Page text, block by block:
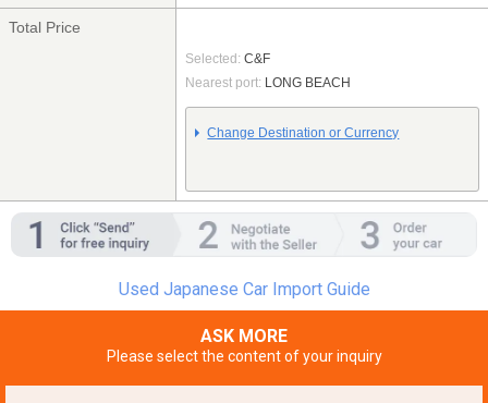
Total Price
Selected: C&F
Nearest port: LONG BEACH
Change Destination or Currency
Used Japanese Car Import Guide
ASK MORE
Please select the content of your inquiry